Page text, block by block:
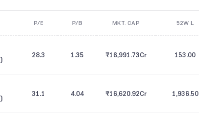
P/E P/B MKT. CAP 52W L
)
28.3 1.35 ₹16,991.73Cr 153.00
)
31.1 4.04 ₹16,620.92Cr 1,936.50